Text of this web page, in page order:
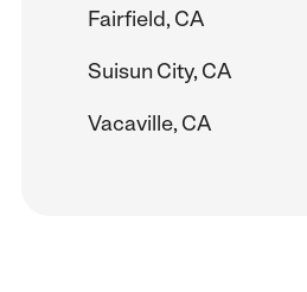
Fairfield, CA
Suisun City, CA
Vacaville, CA